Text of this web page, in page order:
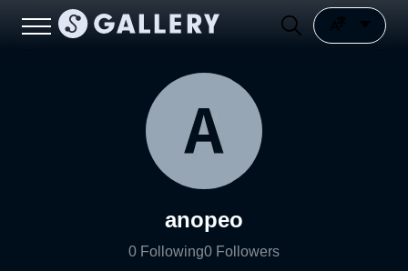
anopeo
0 Following0 Followers